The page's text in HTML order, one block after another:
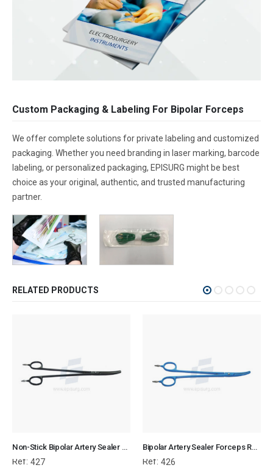
Custom Packaging & Labeling For Bipolar Forceps
We offer complete solutions for private labeling and customized
packaging. Whether you need branding in laser marking, barcode
labeling, or personalized packaging, EPISURG might be best
choice as your original, authentic, and trusted manufacturing
partner.
RELATED PRODUCTS
Non-Stick Bipolar Artery Sealer Forcep
Ref: 427
Bipolar Artery Sealer Forceps Reusable
Ref: 426